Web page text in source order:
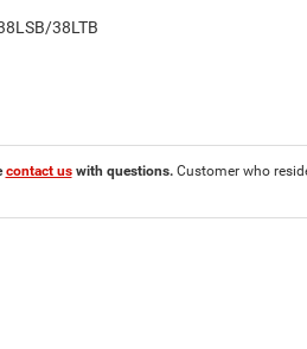
38LTB
contact uswith questions. Customer who